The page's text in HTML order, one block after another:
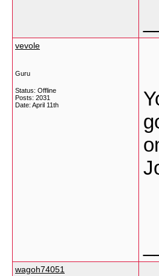
vevole
Guru
Status: Offline
Posts: 2031
Date: April 11th
wagoh74051